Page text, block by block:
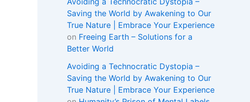
Saving the World by Awakening to Our
True Nature | Embrace Your Experience
on Freeing Earth – Solutions for a
Better World
Avoiding a Technocratic Dystopia –
Saving the World by Awakening to Our
True Nature | Embrace Your Experience